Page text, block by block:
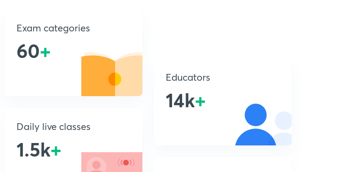
Exam categories
60+
Daily live classes
1.5k+
Educators
14k+